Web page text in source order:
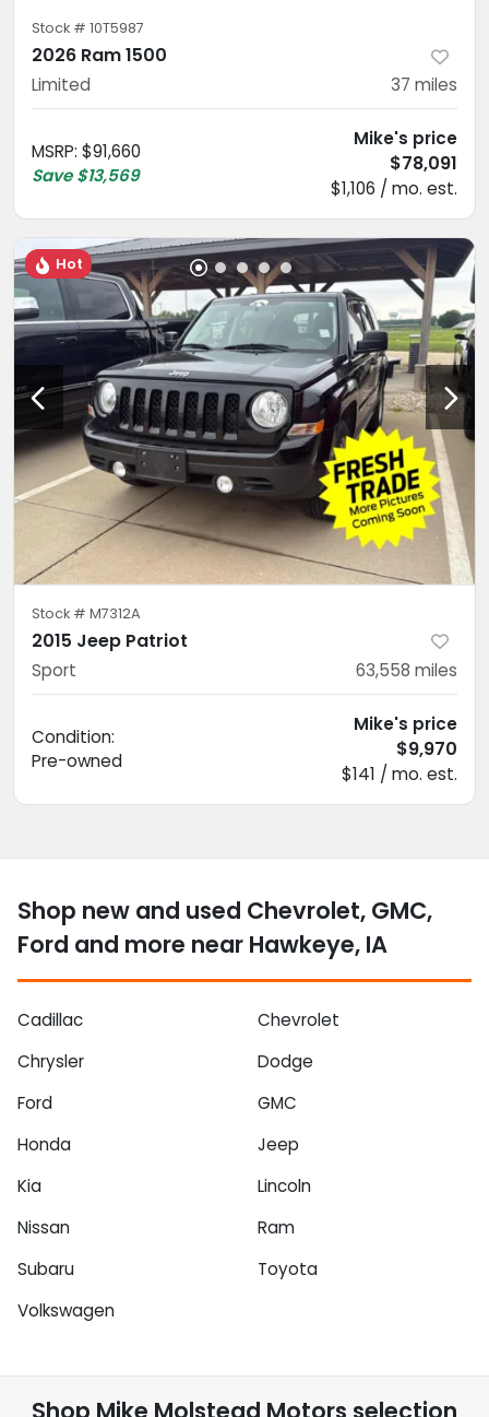
Stock # 10T5987
2026 Ram 1500
Limited 37 miles
MSRP: $91,660
Save $13,569
Mike's price
$78,091
$1,106 / mo. est.
Hot
Stock # M7312A
2015 Jeep Patriot
Sport 63,558 miles
Condition:
Pre-owned
Mike's price
$9,970
$141 / mo. est.
Shop new and used Chevrolet, GMC,
Ford and more near Hawkeye, IA
Cadillac
Chevrolet
Chrysler
Dodge
Ford
GMC
Honda
Jeep
Kia
Lincoln
Nissan
Ram
Subaru
Toyota
Volkswagen
Shop Mike Molstead Motors selection